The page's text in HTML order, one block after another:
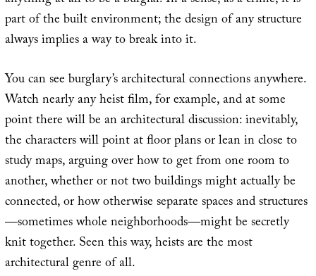
part of the built environment; the design of any structure
always implies a way to break into it.
You can see burglary’s architectural connections anywhere.
Watch nearly any heist film, for example, and at some
point there will be an architectural discussion: inevitably,
the characters will point at floor plans or lean in close to
study maps, arguing over how to get from one room to
another, whether or not two buildings might actually be
connected, or how otherwise separate spaces and structures
—sometimes whole neighborhoods—might be secretly
knit together. Seen this way, heists are the most
architectural genre of all.